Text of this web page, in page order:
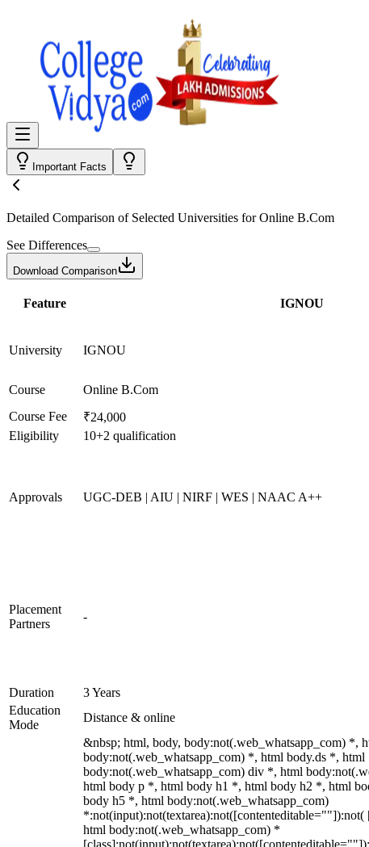
Important Facts
Detailed Comparison of Selected Universities forOnline B.Com
See Differences
Download Comparison
Feature IGNOU
University IGNOU
Course Online B.Com
Course Fee
₹24,000
Eligibility
10+2 qualification
Approvals UGC-DEB | AIU | NIRF | WES | NAAC A++
Placement
Partners
-
Duration 3 Years
Education
Mode
Distance & online
&nbsp; html, body, body:not(.web_whatsapp_com) *,
body:not(.web_whatsapp_com) *, html body.ds *, html
body:not(.web_whatsapp_com) div *, html
html body p *, html body h1 *, html body h2 *, html
body h5 *, html body:not(.web_whatsapp_com)
html body:not(.web_whatsapp_com) *